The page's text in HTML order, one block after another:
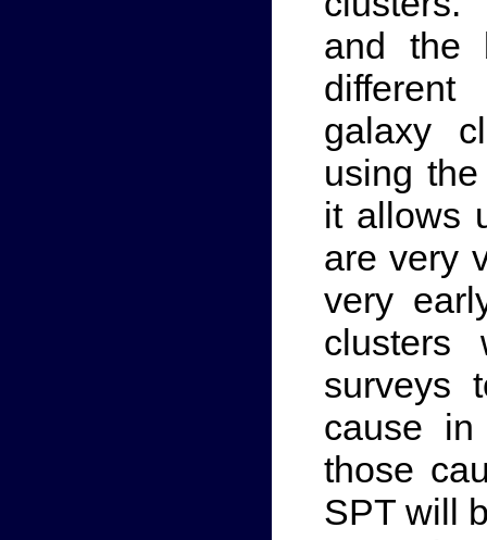
and the
galaxy
using
it allows
are very
very
clusters
surveys
cause
those
SPT will